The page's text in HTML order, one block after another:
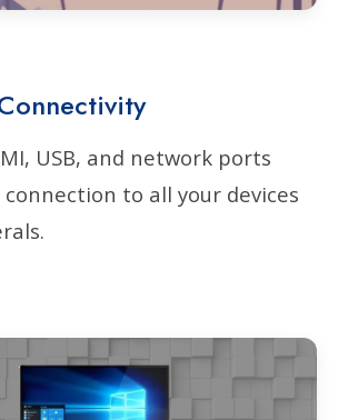
USB, and network ports
connection to all your devices